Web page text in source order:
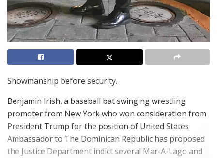
Showmanship before security.
Benjamin Irish, a baseball bat swinging wrestling
promoter from New York who won consideration from
President Trump for the position of United States
Ambassador to The Dominican Republic has proposed
the Justice Department indict several Mar-A-Lago and